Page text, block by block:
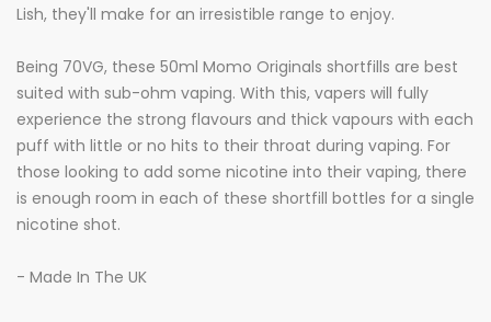
Lish, they'll make for an irresistible range to enjoy.
Being 70VG, these 50ml Momo Originals shortfills are best
suited with sub-ohm vaping. With this, vapers will fully
experience the strong flavours and thick vapours with each
puff with little or no hits to their throat during vaping. For
those looking to add some nicotine into their vaping, there
is enough room in each of these shortfill bottles for a single
nicotine shot.
- Made In The UK